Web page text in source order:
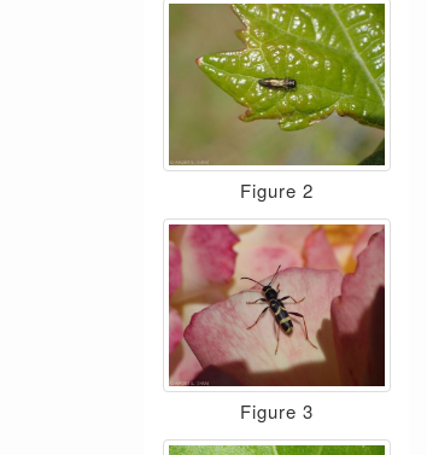
Figure 2
Figure 3